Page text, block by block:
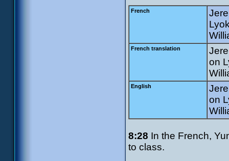
French
French translation
on
English
on
8:28 In the French,
to class.